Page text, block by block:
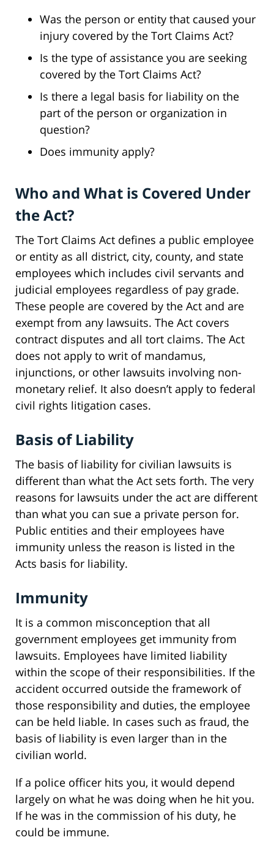
Was the person or entity that caused your
injury covered by the Tort Claims Act?
Is the type of assistance you are seeking
covered by the Tort Claims Act?
Is there a legal basis for liability on the
part of the person or organization in
question?
Does immunity apply?
Who and What is Covered Under
the Act?
The Tort Claims Act defines a public employee
or entity as all district, city, county, and state
employees which includes civil servants and
judicial employees regardless of pay grade.
These people are covered by the Act and are
exempt from any lawsuits. The Act covers
contract disputes and all tort claims. The Act
does not apply to writ of mandamus,
injunctions, or other lawsuits involving non-
monetary relief. It also doesn’t apply to federal
civil rights litigation cases.
Basis of Liability
The basis of liability for civilian lawsuits is
different than what the Act sets forth. The very
reasons for lawsuits under the act are different
than what you can sue a private person for.
Public entities and their employees have
immunity unless the reason is listed in the
Acts basis for liability.
Immunity
It is a common misconception that all
government employees get immunity from
lawsuits. Employees have limited liability
within the scope of their responsibilities. If the
accident occurred outside the framework of
those responsibility and duties, the employee
can be held liable. In cases such as fraud, the
basis of liability is even larger than in the
civilian world.
If a police officer hits you, it would depend
largely on what he was doing when he hit you.
If he was in the commission of his duty, he
could be immune.